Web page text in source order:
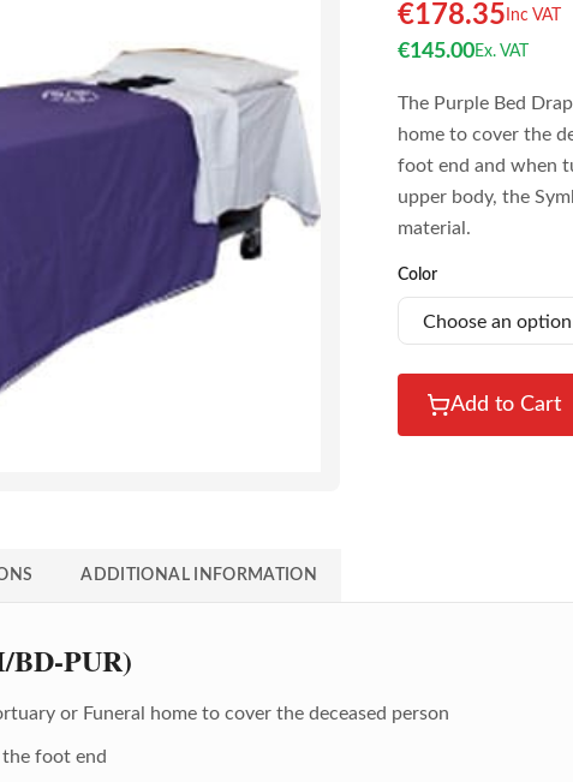
€178.35 Inc VAT
€145.00Ex. VAT
The Purple Bed
home to cover the
foot end and when
upper body, the
material.
Color
Add to Cart
ADDITIONAL INFORMATION
BD-PUR)
or Funeral home to cover the deceased person
foot end